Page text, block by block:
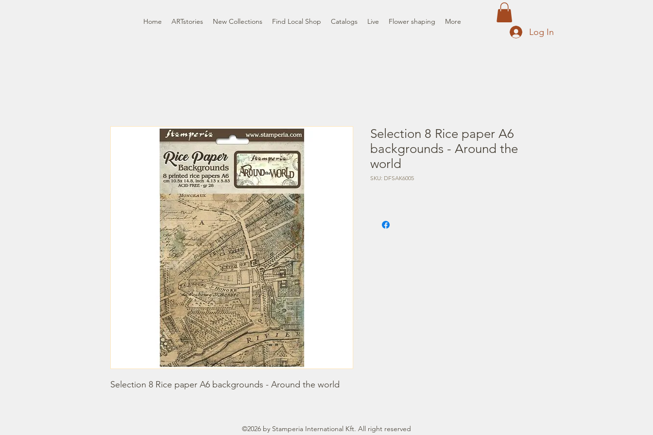
Home ARTstories New Collections Find Local Shop Catalogs Live Flower shaping More
Log In
Selection 8 Rice paper A6 backgrounds - Around the world
Selection 8 Rice paper A6
backgrounds - Around the
world
SKU: DFSAK6005
©2026 by Stamperia International Kft. All right reserved